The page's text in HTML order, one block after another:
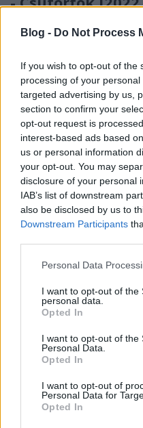
Blog - Do Not Process
If you wish to opt-out of the
processing of your
targeted advertising by us,
section to confirm your
opt-out request is
interest-based ads based
us or personal information
your opt-out. You may
disclosure of your personal
IAB’s list of downstream
also be disclosed by us to
Downstream Participants
Please note that this
not limited to your visit or
grant or deny consent to
use your data for below
consent section.
Personal Data
I want to opt-out of the
personal data.
Opted In
I want to opt-out of the
Personal Data.
Opted In
I want to opt-out of
Personal Data for
Opted In
mindhalálig, és
koronáját!"
Andreas •2022. március 31.
MINDEN NAPRA: 1
ÚTMUTATÓ IGE;
ÖRÖMHÍRTÁR* http://
https://
http://
- Kedd
fáradt lelket, és
elcsüggedt
MINDEN NAPRA: 1
ÚTMUTATÓ IGE;
ÖRÖMHÍRTÁR* http://
http://